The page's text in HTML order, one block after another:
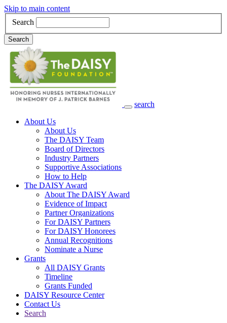
Skip to main content
Search
Search
search
Main Navigation
About Us
About Us
The DAISY Team
Board of Directors
Industry Partners
Supportive Associations
How to Help
The DAISY Award
About The DAISY Award
Evidence of Impact
Partner Organizations
For DAISY Partners
For DAISY Honorees
Annual Recognitions
Nominate a Nurse
Grants
All DAISY Grants
Timeline
Grants Funded
DAISY Resource Center
Contact Us
Search